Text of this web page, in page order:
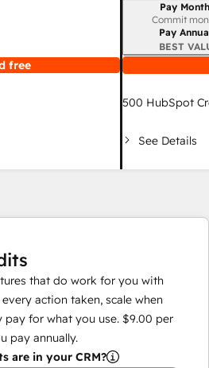
free
Billing period
Pay
Commit
Pay
BEST
500 HubSpot
See Details
that do work for you with
action taken, scale when
pay for what you use. $9.00 per
pay annually.
are in your CRM?